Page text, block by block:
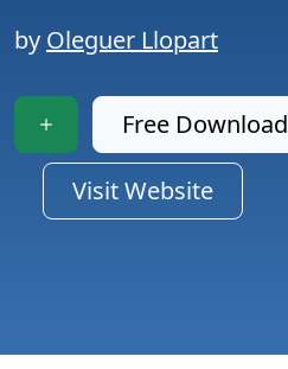
by Oleguer Llopart
Free Download
Visit Website